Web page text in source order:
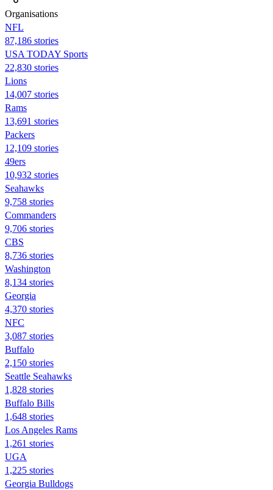
Organisations
NFL
87,186 stories
USA TODAY Sports
22,830 stories
Lions
14,007 stories
Rams
13,691 stories
Packers
12,109 stories
49ers
10,932 stories
Seahawks
9,758 stories
Commanders
9,706 stories
CBS
8,736 stories
Washington
8,134 stories
Georgia
4,370 stories
NFC
3,087 stories
Buffalo
2,150 stories
Seattle Seahawks
1,828 stories
Buffalo Bills
1,648 stories
Los Angeles Rams
1,261 stories
UGA
1,225 stories
Georgia Bulldogs